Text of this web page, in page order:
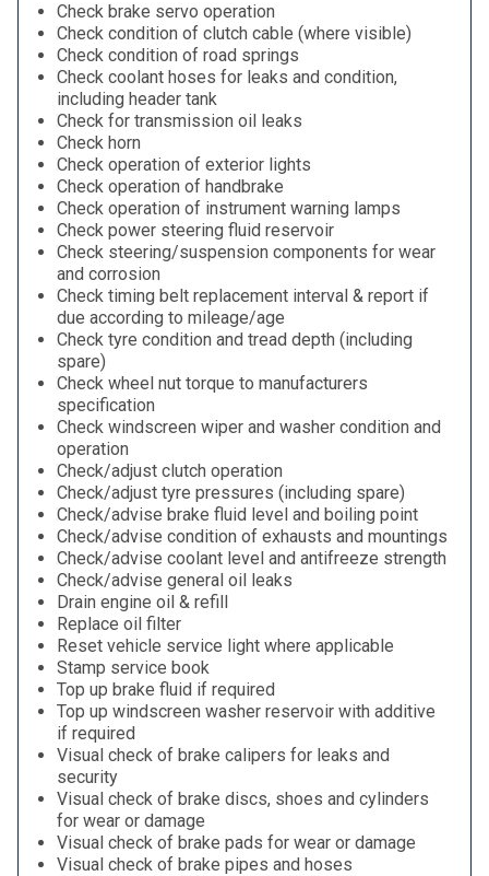
Check brake servo operation
Check condition of clutch cable (where visible)
Check condition of road springs
Check coolant hoses for leaks and condition,
including header tank
Check for transmission oil leaks
Check horn
Check operation of exterior lights
Check operation of handbrake
Check operation of instrument warning lamps
Check power steering fluid reservoir
Check steering/suspension components for wear
and corrosion
Check timing belt replacement interval & report if
due according to mileage/age
Check tyre condition and tread depth (including
spare)
Check wheel nut torque to manufacturers
specification
Check windscreen wiper and washer condition and
operation
Check/adjust clutch operation
Check/adjust tyre pressures (including spare)
Check/advise brake fluid level and boiling point
Check/advise condition of exhausts and mountings
Check/advise coolant level and antifreeze strength
Check/advise general oil leaks
Drain engine oil & refill
Replace oil filter
Reset vehicle service light where applicable
Stamp service book
Top up brake fluid if required
Top up windscreen washer reservoir with additive
if required
Visual check of brake calipers for leaks and
security
Visual check of brake discs, shoes and cylinders
for wear or damage
Visual check of brake pads for wear or damage
Visual check of brake pipes and hoses